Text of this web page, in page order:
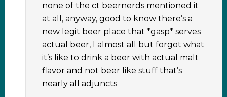
none of the ct beernerds mentioned it
at all, anyway, good to know there’s a
new legit beer place that *gasp* serves
actual beer, I almost all but forgot what
it’s like to drink a beer with actual malt
flavor and not beer like stuff that’s
nearly all adjuncts